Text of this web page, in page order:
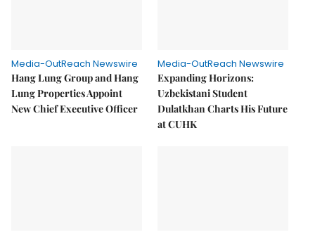
Media-OutReach Newswire
Hang Lung Group and Hang
Lung Properties Appoint
New Chief Executive Officer
Media-OutReach Newswire
Expanding Horizons:
Uzbekistani Student
Dulatkhan Charts His Future
at CUHK